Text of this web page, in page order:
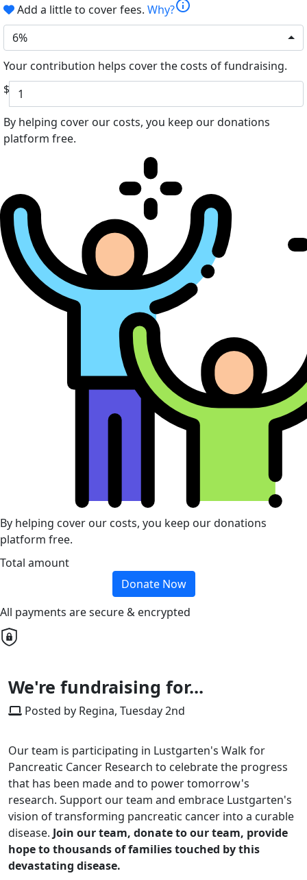
Add a little to cover fees. Why?info
6%
Your contribution helps cover the costs of fundraising.
$
By helping cover our costs, you keep our donations
platform free.
By helping cover our costs, you keep our donations
platform free.
Total amount
Donate Now
All payments are secure & encrypted
We're fundraising for...
Posted by Regina, Tuesday 2nd
Our team is participating in Lustgarten's Walk for
Pancreatic Cancer Research to celebrate the progress
that has been made and to power tomorrow's
research. Support our team and embrace Lustgarten's
vision of transforming pancreatic cancer into a curable
disease. Join our team, donate to our team, provide
hope to thousands of families touched by this
devastating disease.